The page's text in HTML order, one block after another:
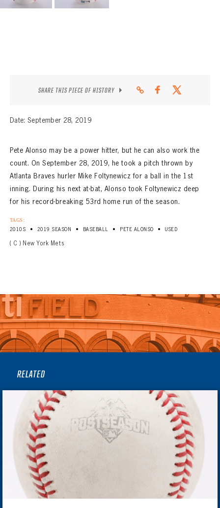
SHARE THIS PIECE OF HISTORY
Date: September 28, 2019
Pete Alonso may be a power hitter, but he can also work the
count. On September 28, 2019, he took a pitch thrown by
Atlanta Braves hurler Mike Foltynewicz for a ball in the 1st
inning. During his next at-bat, Alonso took Foltynewicz deep
for his record-breaking 53rd home run of the season.
TAGS:
2010S • 2019 SEASON • BASEBALL • PETE ALONSO • USED
( C ) New York Mets
RELATED